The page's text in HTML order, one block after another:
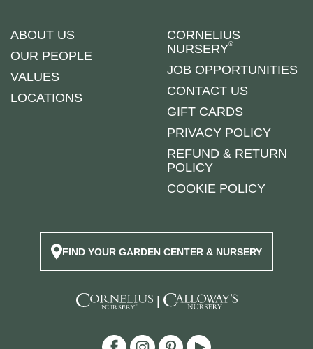
ABOUT US
OUR PEOPLE
VALUES
LOCATIONS
CORNELIUS
NURSERY®
JOB OPPORTUNITIES
CONTACT US
GIFT CARDS
PRIVACY POLICY
REFUND & RETURN
POLICY
COOKIE POLICY
FIND YOUR GARDEN CENTER & NURSERY
|